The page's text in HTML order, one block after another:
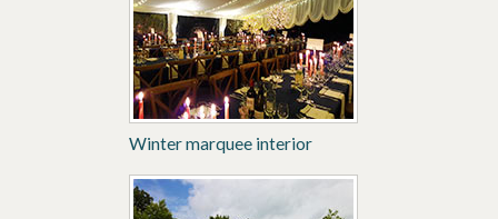
Winter marquee interior